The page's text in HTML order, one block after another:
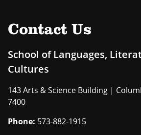
Contact Us
School of Languages,
Cultures
143 Arts & Science Building |
7400
Phone: 573-882-1915